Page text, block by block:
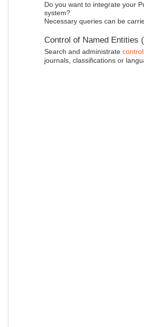
Do you want to integrate your
system?
Necessary queries can be
Control of Named Entities
Search and administrate
journals, classifications or